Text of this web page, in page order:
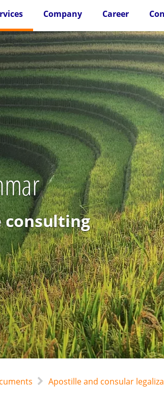
Company Career
consulting
Apostille and consular